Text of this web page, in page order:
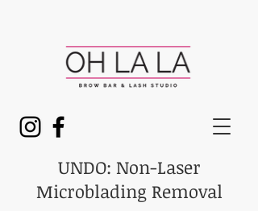
UNDO: Non-Laser
Microblading Removal